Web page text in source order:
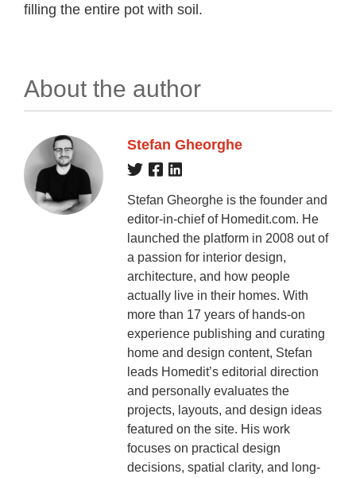
filling the entire pot with soil.
About the author
Stefan Gheorghe
Stefan Gheorghe is the founder and
editor-in-chief of Homedit.com. He
launched the platform in 2008 out of
a passion for interior design,
architecture, and how people
actually live in their homes. With
more than 17 years of hands-on
experience publishing and curating
home and design content, Stefan
leads Homedit’s editorial direction
and personally evaluates the
projects, layouts, and design ideas
featured on the site. His work
focuses on practical design
decisions, spatial clarity, and long-